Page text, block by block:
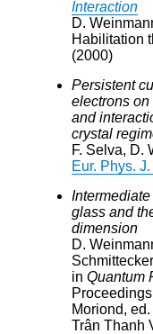
Interaction
D.
Habilitation
(2000)
Persistent
electrons
and
crystal
F. Selva, D.
Eur. Phys. J.
glass and
dimension
D.
in Quantum
Moriond,
Trân Thanh